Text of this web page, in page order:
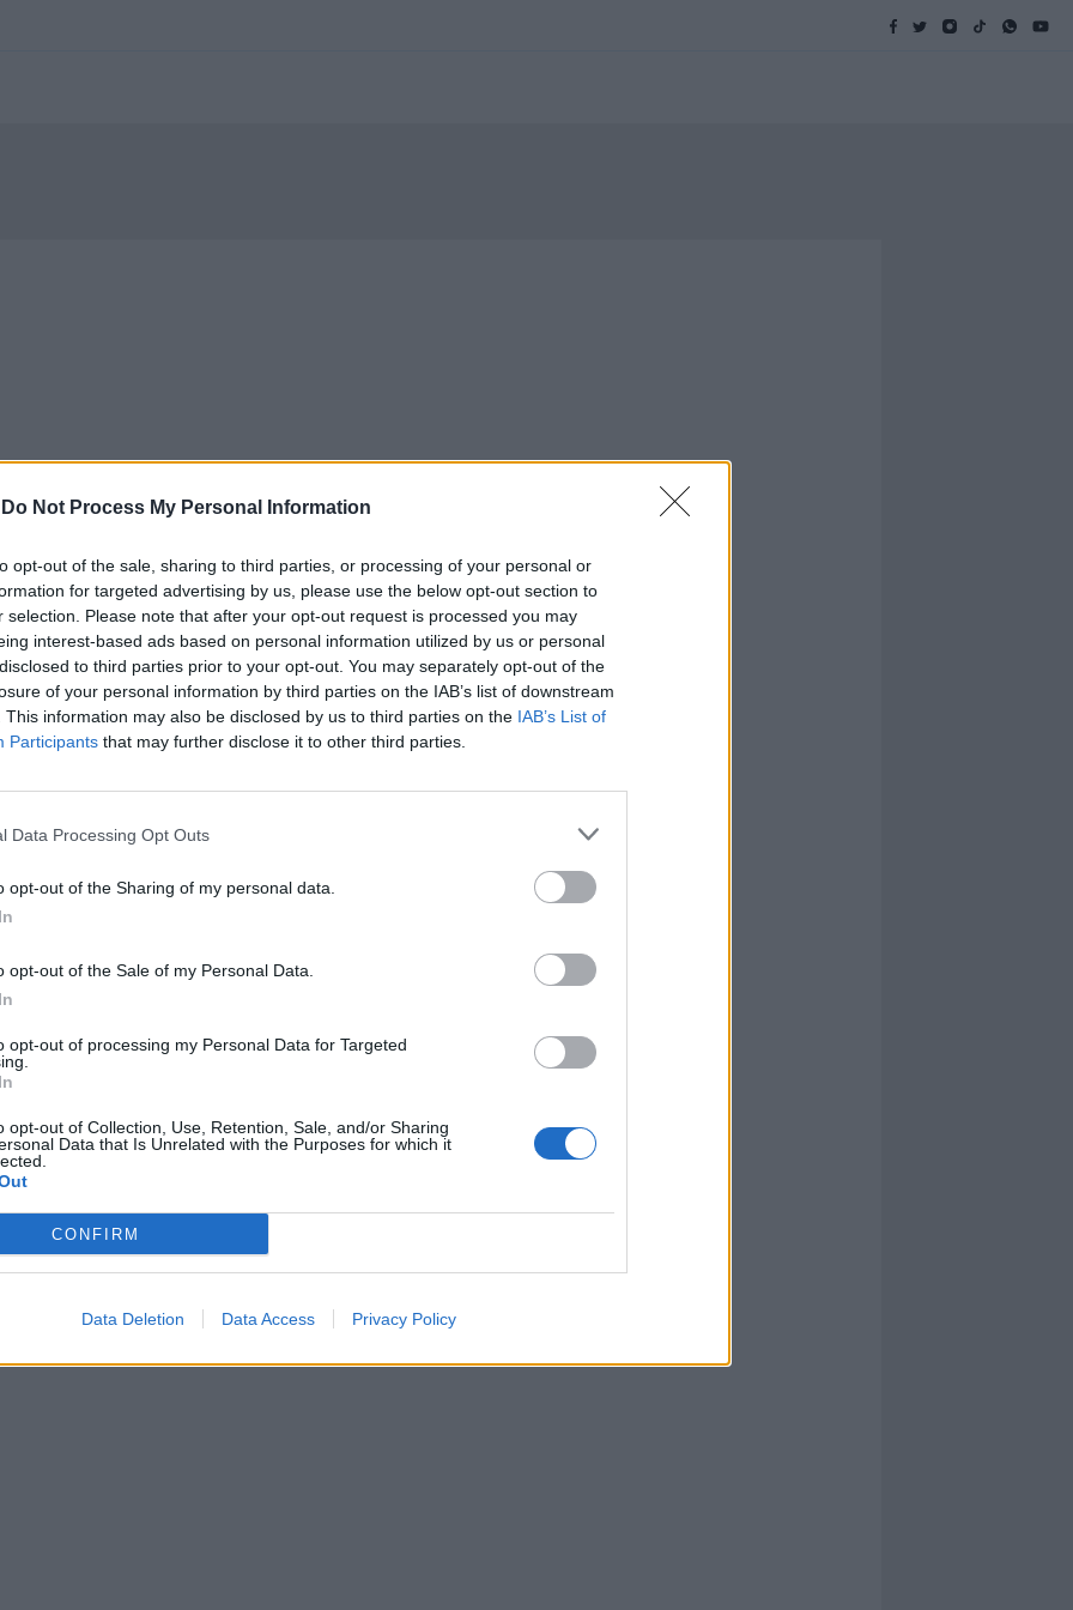
Do Not Process My Personal Information
opt-out of the sale, sharing to third parties, or processing of your personal or
for targeted advertising by us, please use the below opt-out section to
selection. Please note that after your opt-out request is processed you may
interest-based ads based on personal information utilized by us or personal
to third parties prior to your opt-out. You may separately opt-out of the
of your personal information by third parties on the IAB’s list of downstream
This information may also be disclosed by us to third parties on the IAB’s List of
Participants that may further disclose it to other third parties.
Data Processing Opt Outs
opt-out of the Sharing of my personal data.
opt-out of the Sale of my Personal Data.
opt-out of processing my Personal Data for Targeted
opt-out of Collection, Use, Retention, Sale, and/or Sharing
Data that Is Unrelated with the Purposes for which it
CONFIRM
Data Deletion Data Access Privacy Policy
una
shooter